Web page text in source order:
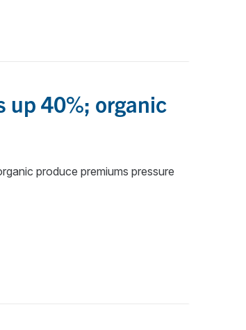
up 40%; organic
produce premiums pressure